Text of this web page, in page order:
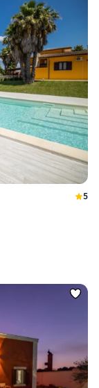
5